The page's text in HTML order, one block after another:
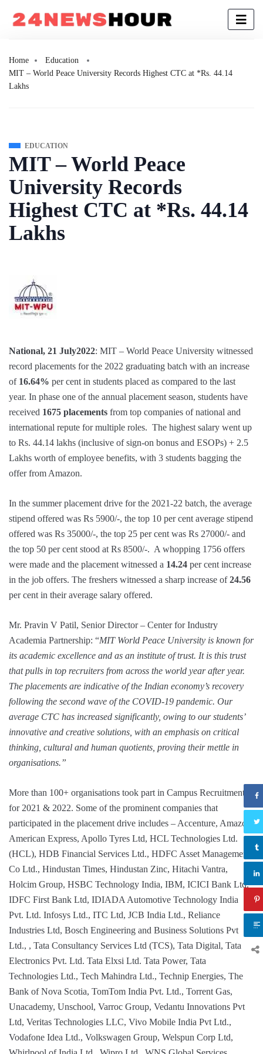
Home
Education
MIT – World Peace University Records Highest CTC at *Rs. 44.14
Lakhs
EDUCATION
MIT – World Peace
University Records
Highest CTC at *Rs. 44.14
Lakhs
National, 21 July2022: MIT – World Peace University witnessed
record placements for the 2022 graduating batch with an increase
of 16.64% per cent in students placed as compared to the last
year. In phase one of the annual placement season, students have
received 1675 placements from top companies of national and
international repute for multiple roles. The highest salary went up
to Rs. 44.14 lakhs (inclusive of sign-on bonus and ESOPs) + 2.5
Lakhs worth of employee benefits, with 3 students bagging the
offer from Amazon.
In the summer placement drive for the 2021-22 batch, the average
stipend offered was Rs 5900/-, the top 10 per cent average stipend
offered was Rs 35000/-, the top 25 per cent was Rs 27000/- and
the top 50 per cent stood at Rs 8500/-. A whopping 1756 offers
were made and the placement witnessed a 14.24 per cent increase
in the job offers. The freshers witnessed a sharp increase of24.56
per cent in their average salary offered.
Mr. Pravin V Patil, Senior Director – Center for Industry
Academia Partnership: “MIT World Peace University is known for
its academic excellence and as an institute of trust. It is this trust
that pulls in top recruiters from across the world year after year.
The placements are indicative of the Indian economy’s recovery
following the second wave of the COVID-19 pandemic. Our
average CTC has increased significantly, owing to our students’
innovative and creative solutions, with an emphasis on critical
thinking, cultural and human quotients, proving their mettle in
organisations.”
More than 100+ organisations took part in Campus Recruitment
for 2021 & 2022. Some of the prominent companies that
participated in the placement drive includes – Accenture, Amazon,
American Express, Apollo Tyres Ltd, HCL Technologies Ltd.
(HCL), HDB Financial Services Ltd., HDFC Asset Management
Co Ltd., Hindustan Times, Hindustan Zinc, Hitachi Vantra,
Holcim Group, HSBC Technology India, IBM, ICICI Bank Ltd.
IDFC First Bank Ltd, IDIADA Automotive Technology India
Pvt. Ltd. Infosys Ltd., ITC Ltd, JCB India Ltd., Reliance
Industries Ltd, Bosch Engineering and Business Solutions Pvt
Ltd., , Tata Consultancy Services Ltd (TCS), Tata Digital, Tata
Electronics Pvt. Ltd. Tata Elxsi Ltd. Tata Power, Tata
Technologies Ltd., Tech Mahindra Ltd., Technip Energies, The
Bank of Nova Scotia, TomTom India Pvt. Ltd., Torrent Gas,
Unacademy, Unschool, Varroc Group, Vedantu Innovations Pvt
Ltd, Veritas Technologies LLC, Vivo Mobile India Pvt Ltd.,
Vodafone Idea Ltd., Volkswagen Group, Welspun Corp Ltd,